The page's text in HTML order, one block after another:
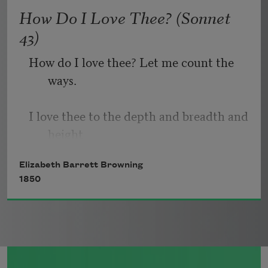
How Do I Love Thee? (Sonnet
43)
How do I love thee? Let me count the
ways.
I love thee to the depth and breadth and
My soul can reach, when feeling out of
Elizabeth Barrett Browning
1850